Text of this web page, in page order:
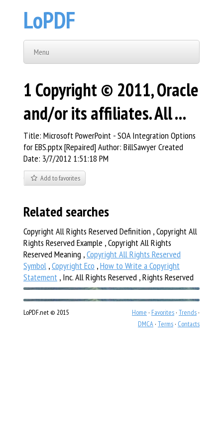
LoPDF
Menu
1 Copyright © 2011, Oracle
and/or its affiliates. All ...
Title: Microsoft PowerPoint - SOA Integration Options
for EBS.pptx [Repaired] Author: BillSawyer Created
Date: 3/7/2012 1:51:18 PM
Add to favorites
Related searches
Copyright All Rights Reserved Definition , Copyright All
Rights Reserved Example , Copyright All Rights
Reserved Meaning ,Copyright All Rights Reserved
Symbol ,Copyright Eco ,How to Write a Copyright
Statement , Inc. All Rights Reserved , Rights Reserved
LoPDF.net © 2015 Home · Favorites · Trends ·
DMCA · Terms · Contacts